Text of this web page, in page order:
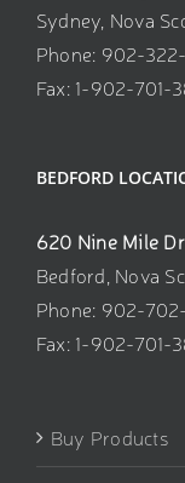
Sydney, Nova
Phone: 902-
Fax: 1-902-701-
BEDFORD
620 Nine Mile
Bedford, Nova
Phone: 902-
Fax: 1-902-701-
Buy Products